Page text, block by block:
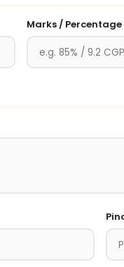
Marks / Percentage